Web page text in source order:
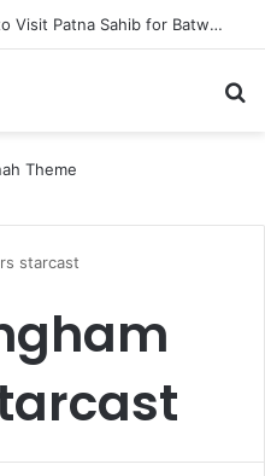
Sunny Deol and Karan Deol to Visit Patna Sahib for Batwara 1947 Promotions
starcast